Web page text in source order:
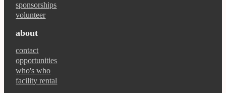
sponsorships
volunteer
about
contact
opportunities
who's who
facility rental